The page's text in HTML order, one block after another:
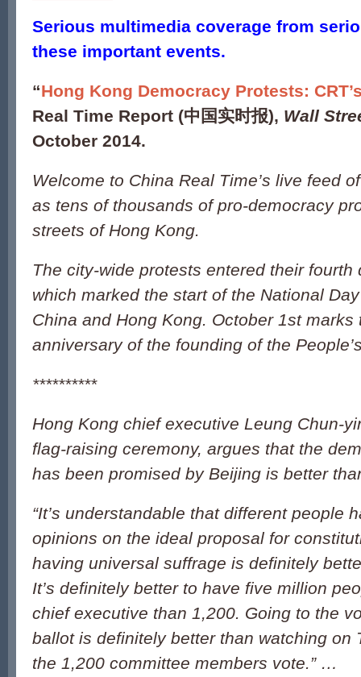
Serious multimedia coverage from
these important events.
“Hong Kong Democracy Protests:
Real Time Report (中国实时报), Wall
October 2014.
Welcome to China Real Time’s live feed
as tens of thousands of pro-democracy
streets of Hong Kong.
The city-wide protests entered their fourth
which marked the start of the National
China and Hong Kong. October 1st marks
anniversary of the founding of the
**********
Hong Kong chief executive Leung Chun-
flag-raising ceremony, argues that the
has been promised by Beijing is better
“It’s understandable that different people
opinions on the ideal proposal for
having universal suffrage is definitely
It’s definitely better to have five million
chief executive than 1,200. Going to the
ballot is definitely better than watching on
the 1,200 committee members vote.” …